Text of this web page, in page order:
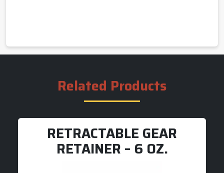
Related Products
RETRACTABLE GEAR
RETAINER – 6 OZ.